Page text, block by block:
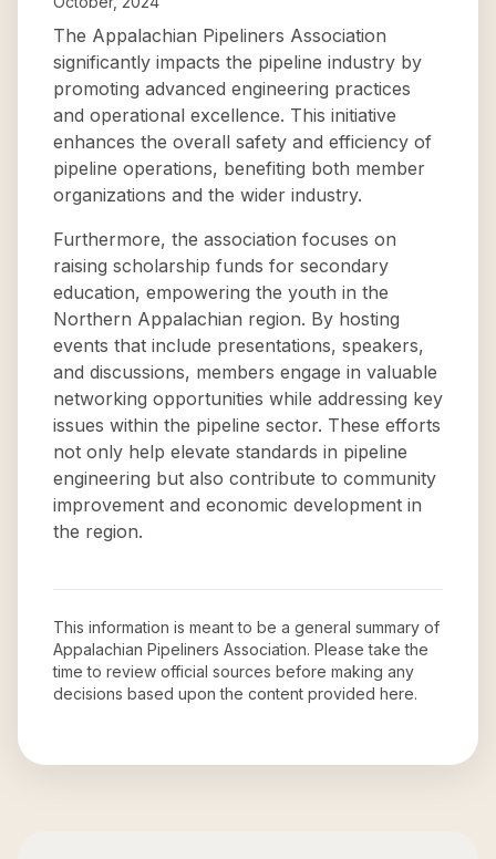
The Appalachian Pipeliners Association
significantly impacts the pipeline industry by
promoting advanced engineering practices
and operational excellence. This initiative
enhances the overall safety and efficiency of
pipeline operations, benefiting both member
organizations and the wider industry.
Furthermore, the association focuses on
raising scholarship funds for secondary
education, empowering the youth in the
Northern Appalachian region. By hosting
events that include presentations, speakers,
and discussions, members engage in valuable
networking opportunities while addressing key
issues within the pipeline sector. These efforts
not only help elevate standards in pipeline
engineering but also contribute to community
improvement and economic development in
the region.
This information is meant to be a general summary of
Appalachian Pipeliners Association. Please take the
time to review official sources before making any
decisions based upon the content provided here.